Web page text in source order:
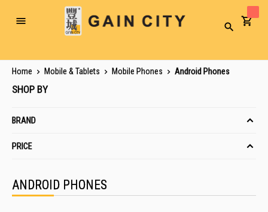
Toggle
Search
Home Mobile & Tablets Mobile Phones Android Phones
ANDROID PHONES
SHOP BY
BRAND
PRICE